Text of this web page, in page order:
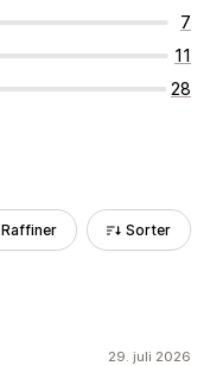
7
11
28
Raffiner Sorter
29. juli 2026